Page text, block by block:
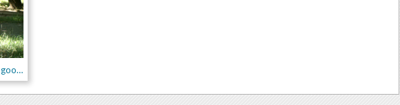
dress is always good idea!